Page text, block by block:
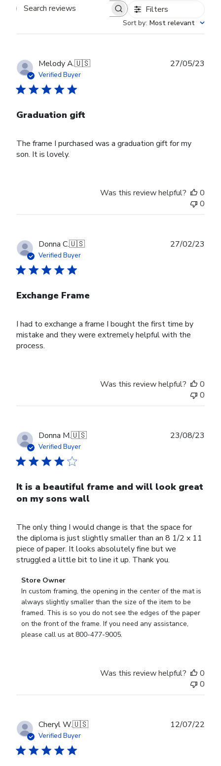
Search reviews Filters
Sort by: Most relevant
Melody A.🇺🇸
Verified Buyer
Graduation gift
The frame I purchased was a graduation gift for my
son. It is lovely.
27/05/23
Was this review helpful?
0
0
Donna C.🇺🇸
Verified Buyer
Exchange Frame
I had to exchange a frame I bought the first time by
mistake and they were extremely helpful with the
process.
27/02/23
Was this review helpful?
0
0
Donna M.🇺🇸
Verified Buyer
It is a beautiful frame and will look great
on my sons wall
The only thing I would change is that the space for
the diploma is just slightly smaller than an 8 1/2 x 11
piece of paper. It looks absolutely fine but we
struggled a little bit to line it up. Thank you.
Comments
by
Store
Owner
on
Review
2023
Store Owner
In custom framing, the opening in the center of the mat is
always slightly smaller than the size of the item to be
framed. This is so you do not see the edges of the paper
on the front of the frame. If you need any assistance,
please call us at 800-477-9005.
23/08/23
Was this review helpful?
0
0
Cheryl W.🇺🇸
Verified Buyer
12/07/22